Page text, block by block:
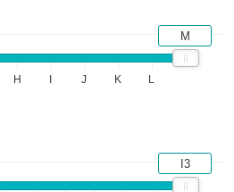
H J K L
M
I3